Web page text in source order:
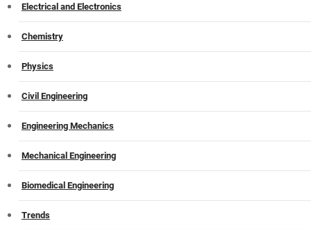
Electrical and Electronics
Chemistry
Physics
Civil Engineering
Engineering Mechanics
Mechanical Engineering
Biomedical Engineering
Trends